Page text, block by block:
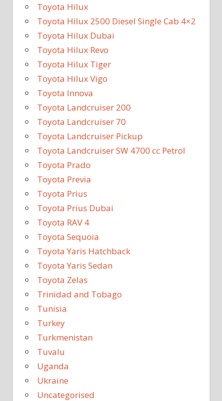
Toyota Hilux
Toyota Hilux 2500 Diesel Single Cab 4×2
Toyota Hilux Dubai
Toyota Hilux Revo
Toyota Hilux Tiger
Toyota Hilux Vigo
Toyota Innova
Toyota Landcruiser 200
Toyota Landcruiser 70
Toyota Landcruiser Pickup
Toyota Landcruiser SW 4700 cc Petrol
Toyota Prado
Toyota Previa
Toyota Prius
Toyota Prius Dubai
Toyota RAV 4
Toyota Sequoia
Toyota Yaris Hatchback
Toyota Yaris Sedan
Toyota Zelas
Trinidad and Tobago
Tunisia
Turkey
Turkmenistan
Tuvalu
Uganda
Ukraine
Uncategorised